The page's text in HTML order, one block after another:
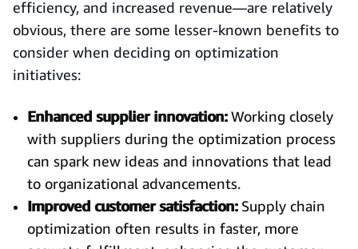
efficiency, and increased revenue—are relatively
obvious, there are some lesser-known benefits to
consider when deciding on optimization
initiatives:
Enhanced supplier innovation:Working closely
with suppliers during the optimization process
can spark new ideas and innovations that lead
to organizational advancements.
Improved customer satisfaction:Supply chain
optimization often results in faster, more